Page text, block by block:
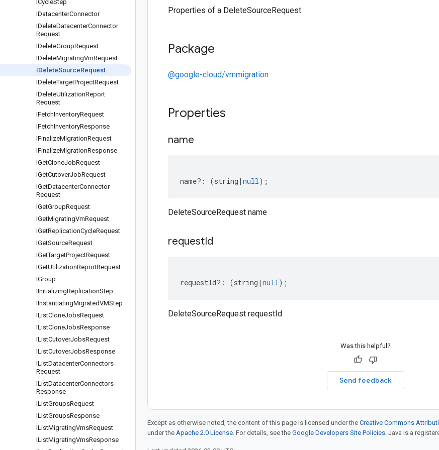
ICycleStep
IDatacenterConnector
IDeleteDatacenterConnector
Request
IDeleteGroupRequest
IDeleteMigratingVmRequest
IDeleteSourceRequest
IDeleteTargetProjectRequest
IDeleteUtilizationReport
Request
IFetchInventoryRequest
IFetchInventoryResponse
IFinalizeMigrationRequest
IFinalizeMigrationResponse
IGetCloneJobRequest
IGetCutoverJobRequest
IGetDatacenterConnector
Request
IGetGroupRequest
IGetMigratingVmRequest
IGetReplicationCycleRequest
IGetSourceRequest
IGetTargetProjectRequest
IGetUtilizationReportRequest
IGroup
IInitializingReplicationStep
IInstantiatingMigratedVMStep
IListCloneJobsRequest
IListCloneJobsResponse
IListCutoverJobsRequest
IListCutoverJobsResponse
IListDatacenterConnectors
Request
IListDatacenterConnectors
Response
IListGroupsRequest
IListGroupsResponse
IListMigratingVmsRequest
IListMigratingVmsResponse
Properties of a DeleteSourceRequest.
Package
@google-cloud/vmmigration
Properties
name
name?: (string | null);
DeleteSourceRequest name
requestId
requestId?: (string | null);
DeleteSourceRequest requestId
Was this helpful?
Send feedback
Except as otherwise noted, the content of this page is licensed under the Creative Commons
under the Apache 2.0 License. For details, see the Google Developers Site Policies. Java is a